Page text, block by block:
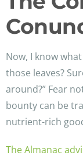
Now, I know
those leaves?
around?” Fear
bounty can be
nutrient-rich
The Almanac